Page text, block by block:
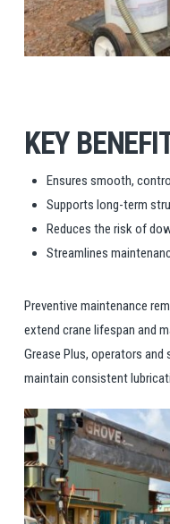
KEY
Ensures smooth,
Supports long-term
Reduces the risk of
Streamlines
Preventive maintenance
extend crane lifespan and
Grease Plus, operators
maintain consistent